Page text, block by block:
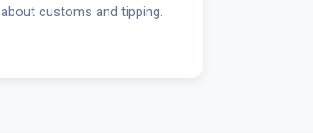
customs and tipping.